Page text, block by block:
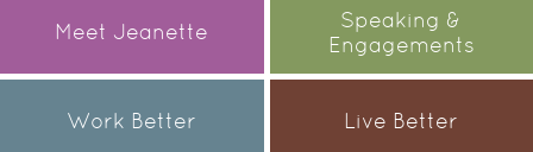
Meet Jeanette
Speaking &
Engagements
Work Better Live Better